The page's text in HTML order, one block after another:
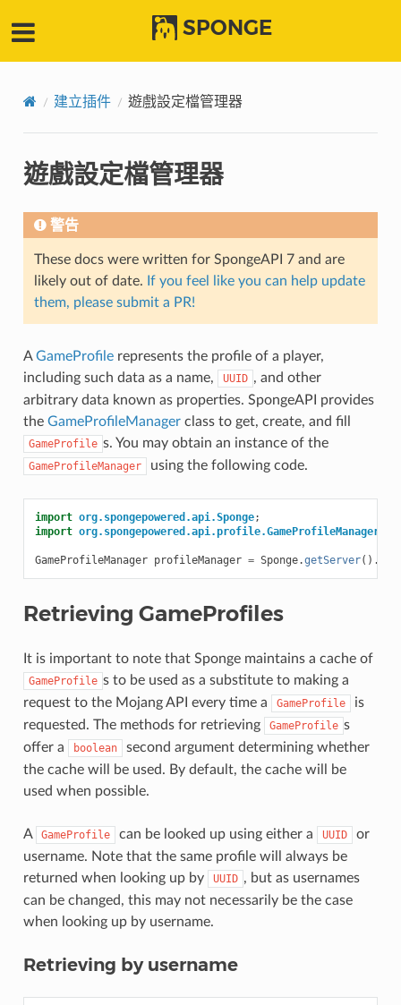
SPONGE
建立插件 遊戲設定檔管理器
遊戲設定檔管理器
警告
These docs were written for SpongeAPI 7 and are
likely out of date. If you feel like you can help update
them, please submit a PR!
AGameProfilerepresents the profile of a player,
including such data as a name,
UUID , and other
arbitrary data known as properties. SpongeAPI provides
the GameProfileManagerclass to get, create, and fill
GameProfile s. You may obtain an instance of the
GameProfileManager using the following code.
import org.spongepowered.api.Sponge;
import org.spongepowered.api.profile.GameProfileManager
GameProfileManager profileManager = Sponge.getServer().
Retrieving GameProfiles
It is important to note that Sponge maintains a cache of
GameProfile s to be used as a substitute to making a
request to the Mojang API every time a
GameProfile
is
requested. The methods for retrieving
GameProfile s
offer a
boolean
second argument determining whether
the cache will be used. By default, the cache will be
used when possible.
A GameProfile can be looked up using either a UUID
or
username. Note that the same profile will always be
returned when looking up by
UUID , but as usernames
can be changed, this may not necessarily be the case
when looking up by username.
Retrieving by username